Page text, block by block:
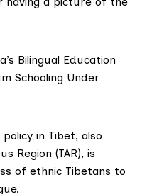
Bilingual Education
Schooling Under
in Tibet, also
Region (TAR), is
of ethnic Tibetans to